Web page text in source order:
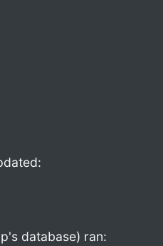
database) ran: